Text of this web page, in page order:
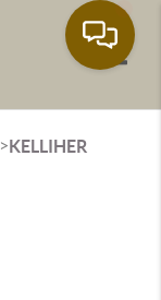
>KELLIHER